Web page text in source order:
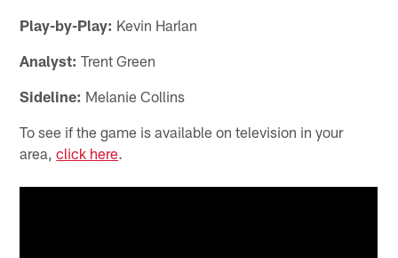
Play-by-Play: Kevin Harlan
Analyst: Trent Green
Sideline: Melanie Collins
To see if the game is available on television in your
area,click here.